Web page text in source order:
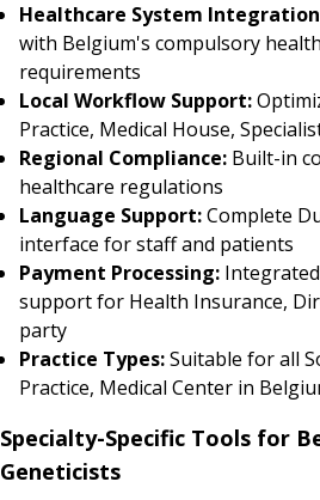
Healthcare System
with Belgium's compulsory
requirements
Local Workflow Support:
Practice, Medical House,
Regional Compliance: Built-in
healthcare regulations
Language Support:Complete
interface for staff and patients
Payment Processing:
support for Health Insurance,
party
Practice Types:Suitable for all
Practice, Medical Center in
Specialty-Specific Tools for
Geneticists